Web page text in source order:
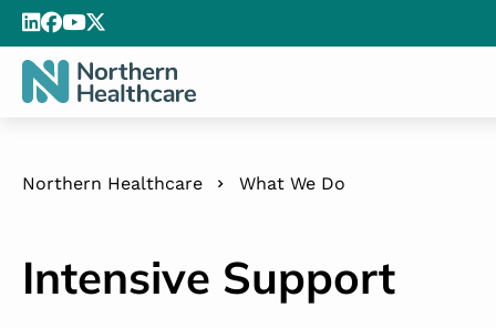
Northern Healthcare What We Do
Intensive Support